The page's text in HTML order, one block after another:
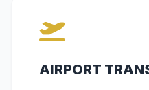
AIRPORT